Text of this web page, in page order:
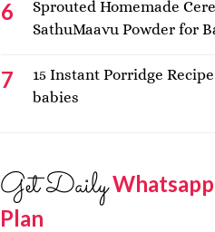
Sprouted Homemade
SathuMaavu Powder for
15 Instant Porridge
babies
Get Daily
Plan